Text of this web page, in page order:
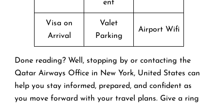
ent
Visa on
Arrival
Valet
Parking
Airport Wifi
Done reading? Well, stopping by or contacting the
Qatar Airways Office in New York, United States can
help you stay informed, prepared, and confident as
you move forward with your travel plans. Give a ring